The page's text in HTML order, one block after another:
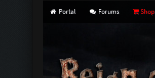
Portal Forums Shop